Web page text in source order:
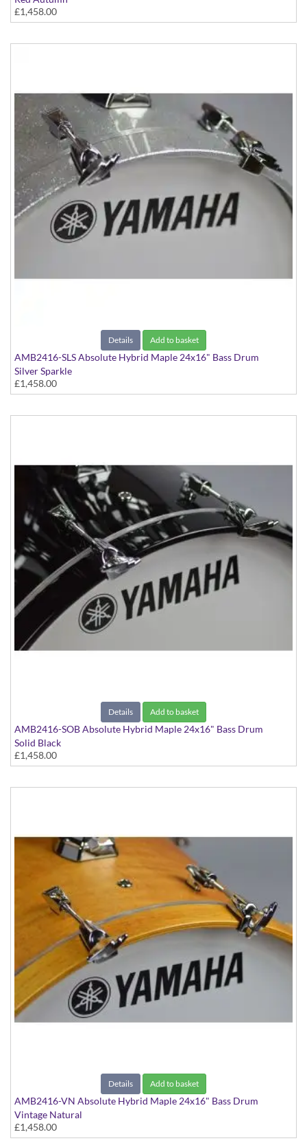
£1,458.00
Details Add to basket
AMB2416-SLS Absolute Hybrid Maple 24x16" Bass Drum
Silver Sparkle
£1,458.00
Details Add to basket
AMB2416-SOB Absolute Hybrid Maple 24x16" Bass Drum
Solid Black
£1,458.00
Details Add to basket
AMB2416-VN Absolute Hybrid Maple 24x16" Bass Drum
Vintage Natural
£1,458.00